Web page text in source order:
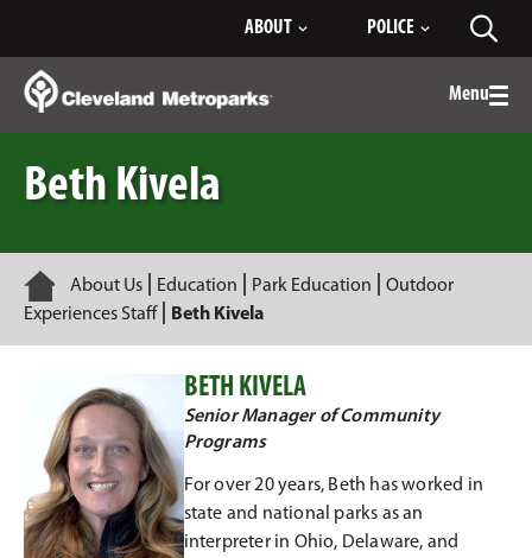
Content
ABOUT POLICE
Menu
Beth Kivela
Home
About Us Education Park Education
Outdoor
Experiences Staff
Beth Kivela
BETH KIVELA
Senior Manager of Community
Programs
For over 20 years, Beth has worked in
state and national parks as an
interpreter in Ohio, Delaware, and